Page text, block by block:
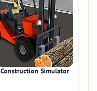
Construction Simulator